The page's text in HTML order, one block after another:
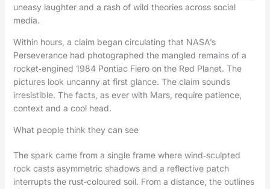
uneasy laughter and a rash of wild theories across social
media.
Within hours, a claim began circulating that NASA’s
Perseverance had photographed the mangled remains of a
rocket‑engined 1984 Pontiac Fiero on the Red Planet. The
pictures look uncanny at first glance. The claim sounds
irresistible. The facts, as ever with Mars, require patience,
context and a cool head.
What people think they can see
The spark came from a single frame where wind‑sculpted
rock casts asymmetric shadows and a reflective patch
interrupts the rust‑coloured soil. From a distance, the outlines